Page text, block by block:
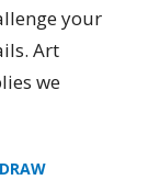
your
Art
we